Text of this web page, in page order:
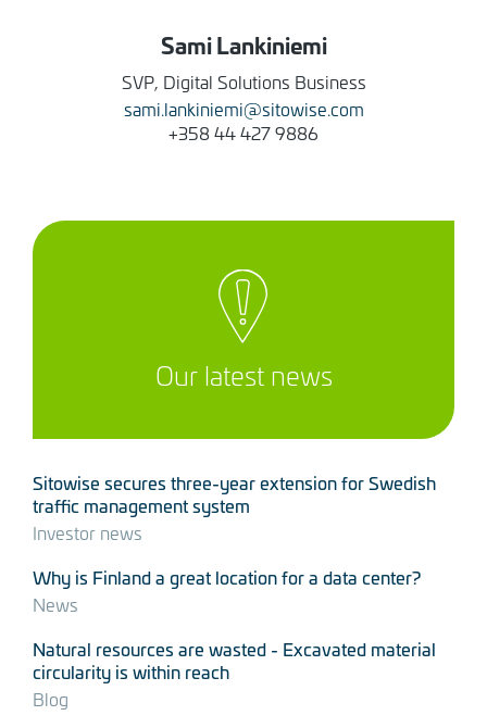
SamiLankiniemi
SVP, Digital Solutions Business
sami.lankiniemi@sitowise.com
+358 44 427 9886
Our latest news
Sitowise secures three-year extension for Swedish
traffic management system
Investor news
Why is Finland a great location for a data center?
News
Natural resources are wasted - Excavated material
circularity is within reach
Blog